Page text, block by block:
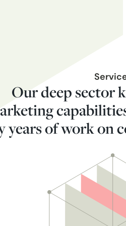
Our deep sector
years of work on